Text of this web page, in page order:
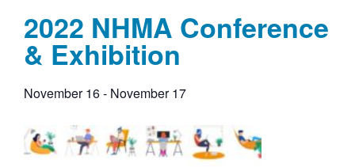
2022 NHMA Conference
& Exhibition
November 16- November 17